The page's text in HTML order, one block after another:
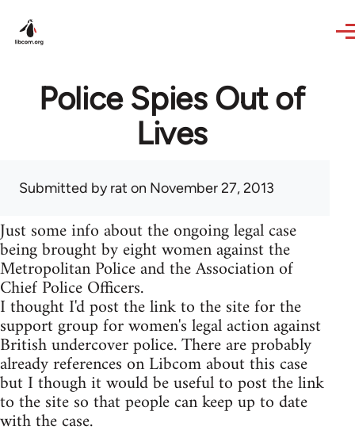
Police Spies Out of
Lives
Submitted byrat on November 27, 2013
Just some info about the ongoing legal case
being brought by eight women against the
Metropolitan Police and the Association of
Chief Police Officers.
I thought I'd post the link to the site for the
support group for women's legal action against
British undercover police. There are probably
already references on Libcom about this case
but I though it would be useful to post the link
to the site so that people can keep up to date
with the case.